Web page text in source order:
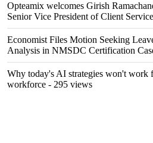
Opteamix welcomes Girish
Senior Vice President of Client
Economist Files Motion Seeking
Analysis in NMSDC Certification
Why today's AI strategies won't work
workforce - 295 views